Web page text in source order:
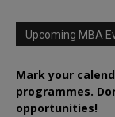
Upcoming MBA
Mark your
programmes.
opportunities!